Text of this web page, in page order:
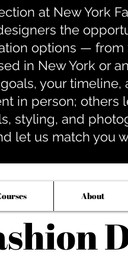
at New York
the
options —
in New York or
your timeline,
in person; others
styling, and
let us match you
About